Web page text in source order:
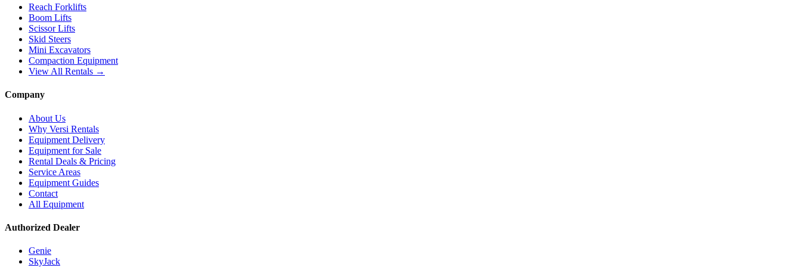
Reach Forklifts
Boom Lifts
Scissor Lifts
Skid Steers
Mini Excavators
Compaction Equipment
View All Rentals →
Company
About Us
Why Versi Rentals
Equipment Delivery
Equipment for Sale
Rental Deals & Pricing
Service Areas
Equipment Guides
Contact
All Equipment
Authorized Dealer
Genie
SkyJack